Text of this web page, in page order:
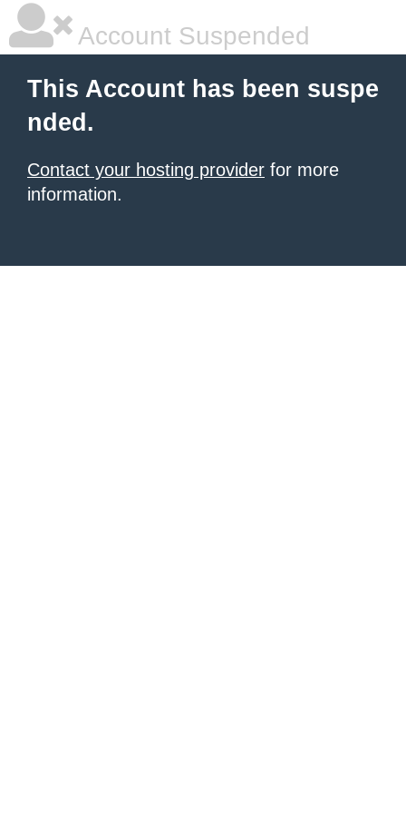
Account Suspended
This Account has been suspe
nded.
Contact your hosting provider for more
information.